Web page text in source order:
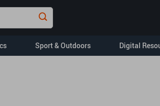
Sport & Outdoors Digital